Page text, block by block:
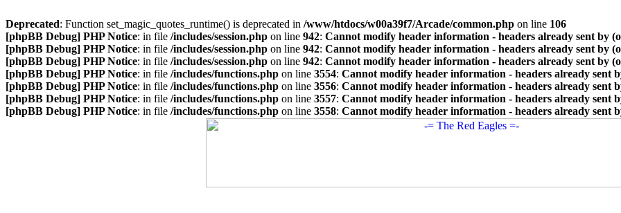
Deprecated: Function set_magic_quotes_runtime() is deprecated in /www/htdocs/w00a39f7/Arcade/common.php on line 106
[phpBB Debug] PHP Notice: in file /includes/session.php on line 942: Cannot modify header information - headers already sent by
[phpBB Debug] PHP Notice: in file /includes/session.php on line 942: Cannot modify header information - headers already sent by
[phpBB Debug] PHP Notice: in file /includes/session.php on line 942: Cannot modify header information - headers already sent by
[phpBB Debug] PHP Notice: in file /includes/functions.php on line 3554: Cannot modify header information - headers already sent
[phpBB Debug] PHP Notice: in file /includes/functions.php on line 3556: Cannot modify header information - headers already sent
[phpBB Debug] PHP Notice: in file /includes/functions.php on line 3557: Cannot modify header information - headers already sent
[phpBB Debug] PHP Notice: in file /includes/functions.php on line 3558: Cannot modify header information - headers already sent